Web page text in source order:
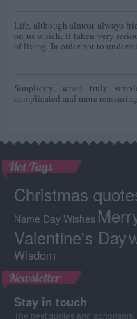
Life, although almost always
on us which, if taken very
of living. In order not to
Simplicity, when truly
complicated and more
Hot Tags
Christmas
Name Day Wishes
Valentine's Day
Wisdom
Newsletter
Stay in touch
The best quotes and aphorisms.